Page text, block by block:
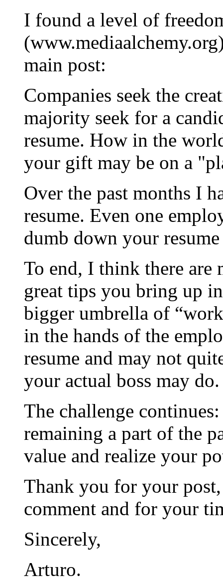
I found a level of
main post:
Companies seek the
majority seek for a
resume. How in the
your gift may be on a
Over the past months I
resume. Even one
dumb down your
To end, I think there are
great tips you bring up
bigger umbrella of
in the hands of the
resume and may not
your actual boss may do.
The challenge
remaining a part of the
value and realize your
Thank you for your
comment and for your
Sincerely,
Arturo.